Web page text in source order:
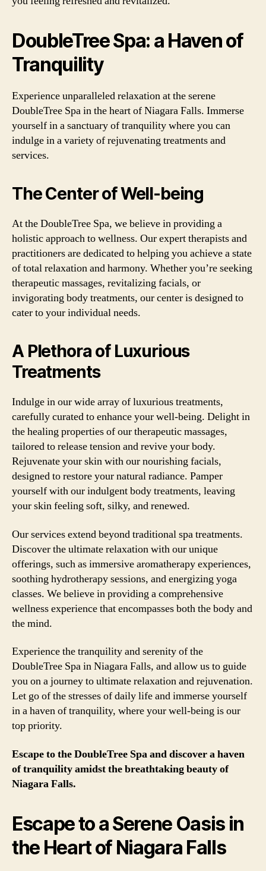
DoubleTree Spa: a Haven of
Tranquility
Experience unparalleled relaxation at the serene
DoubleTree Spa in the heart of Niagara Falls. Immerse
yourself in a sanctuary of tranquility where you can
indulge in a variety of rejuvenating treatments and
services.
The Center of Well-being
At the DoubleTree Spa, we believe in providing a
holistic approach to wellness. Our expert therapists and
practitioners are dedicated to helping you achieve a state
of total relaxation and harmony. Whether you’re seeking
therapeutic massages, revitalizing facials, or
invigorating body treatments, our center is designed to
cater to your individual needs.
A Plethora of Luxurious
Treatments
Indulge in our wide array of luxurious treatments,
carefully curated to enhance your well-being. Delight in
the healing properties of our therapeutic massages,
tailored to release tension and revive your body.
Rejuvenate your skin with our nourishing facials,
designed to restore your natural radiance. Pamper
yourself with our indulgent body treatments, leaving
your skin feeling soft, silky, and renewed.
Our services extend beyond traditional spa treatments.
Discover the ultimate relaxation with our unique
offerings, such as immersive aromatherapy experiences,
soothing hydrotherapy sessions, and energizing yoga
classes. We believe in providing a comprehensive
wellness experience that encompasses both the body and
the mind.
Experience the tranquility and serenity of the
DoubleTree Spa in Niagara Falls, and allow us to guide
you on a journey to ultimate relaxation and rejuvenation.
Let go of the stresses of daily life and immerse yourself
in a haven of tranquility, where your well-being is our
top priority.
Escape to the DoubleTree Spa and discover a haven
of tranquility amidst the breathtaking beauty of
Niagara Falls.
Escape to a Serene Oasis in
the Heart of Niagara Falls